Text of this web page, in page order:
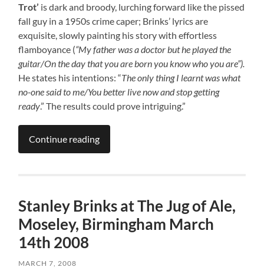
Trot’ is dark and broody, lurching forward like the pissed
fall guy in a 1950s crime caper; Brinks’ lyrics are
exquisite, slowly painting his story with effortless
flamboyance (“My father was a doctor but he played the
guitar/On the day that you are born you know who you are”).
He states his intentions: “The only thing I learnt was what
no-one said to me/You better live now and stop getting
ready.” The results could prove intriguing.”
Continue reading
Stanley Brinks at The Jug of Ale,
Moseley, Birmingham March
14th 2008
MARCH 7, 2008